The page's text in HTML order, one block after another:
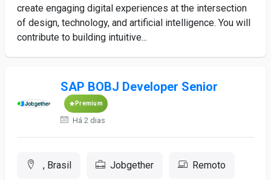
create engaging digital experiences at the intersection
of design, technology, and artificial intelligence. You will
contribute to building intuitive...
SAP BOBJ Developer Senior
Premium
Há 2 dias
, Brasil Jobgether Remoto